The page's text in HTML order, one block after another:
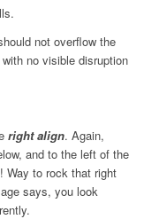
not overflow the
no visible disruption
right align. Again,
and to the left of the
to rock that right
says, you look